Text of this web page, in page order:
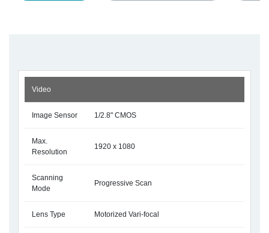
Video
Image Sensor 1/2.8" CMOS
Max.
Resolution
1920 x 1080
Scanning
Mode
Progressive Scan
Lens Type Motorized Vari-focal